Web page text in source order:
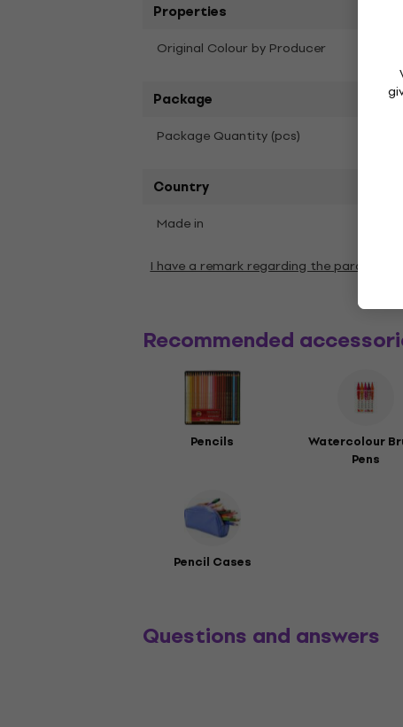
Properties
Original Colour by Producer
Package
Package Quantity (pcs)
Country
Made in
I have a remark regarding the parameters
Recommended
Pencils
Watercolour
Pens
Pencil Cases
Questions and answers